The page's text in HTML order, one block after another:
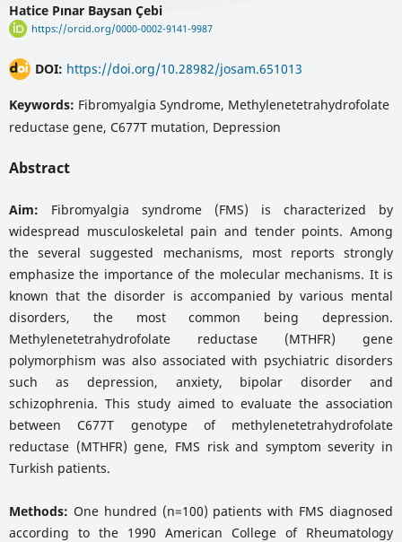
Hatice Pınar Baysan Çebi
https://orcid.org/0000-0002-9141-9987
DOI: https://doi.org/10.28982/josam.651013
Keywords: Fibromyalgia Syndrome, Methylenetetrahydrofolate
reductase gene, C677T mutation, Depression
Abstract
Aim: Fibromyalgia syndrome (FMS) is characterized by
widespread musculoskeletal pain and tender points. Among
the several suggested mechanisms, most reports strongly
emphasize the importance of the molecular mechanisms. It is
known that the disorder is accompanied by various mental
disorders, the most common being depression.
Methylenetetrahydrofolate reductase (MTHFR) gene
polymorphism was also associated with psychiatric disorders
such as depression, anxiety, bipolar disorder and
schizophrenia. This study aimed to evaluate the association
between C677T genotype of methylenetetrahydrofolate
reductase (MTHFR) gene, FMS risk and symptom severity in
Turkish patients.
Methods: One hundred (n=100) patients with FMS diagnosed
according to the 1990 American College of Rheumatology